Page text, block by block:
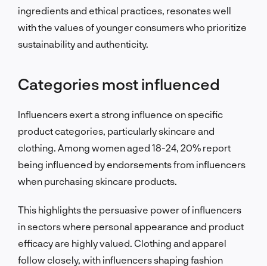
ingredients and ethical practices, resonates well
with the values of younger consumers who prioritize
sustainability and authenticity.
Categories most influenced
Influencers exert a strong influence on specific
product categories, particularly skincare and
clothing. Among women aged 18-24, 20% report
being influenced by endorsements from influencers
when purchasing skincare products.
This highlights the persuasive power of influencers
in sectors where personal appearance and product
efficacy are highly valued. Clothing and apparel
follow closely, with influencers shaping fashion